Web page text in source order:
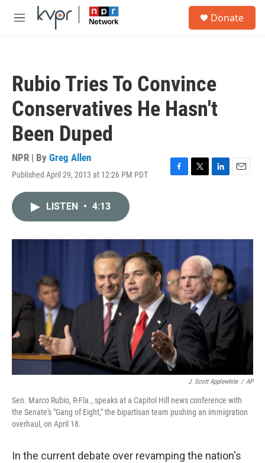
Skip to main content
M
Donate
Rubio Tries To Convince
Conservatives He Hasn't
Been Duped
NPR | By Greg Allen
Published April 29, 2013 at 12:26 PM PDT
F
o
T
r
L
I
E
LISTEN • 4:13
J. Scott Applewhite / AP
Sen. Marco Rubio, R-Fla., speaks at a Capitol Hill news conference with
the Senate's "Gang of Eight," the bipartisan team pushing an immigration
overhaul, on April 18.
In the current debate over revamping the nation's